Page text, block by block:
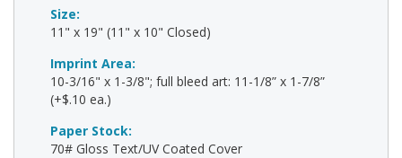
Size:
11" x 19" (11" x 10" Closed)
Imprint Area:
10-3/16" x 1-3/8"; full bleed art: 11-1/8” x 1-7/8”
(+$.10 ea.)
Paper Stock:
70# Gloss Text/UV Coated Cover